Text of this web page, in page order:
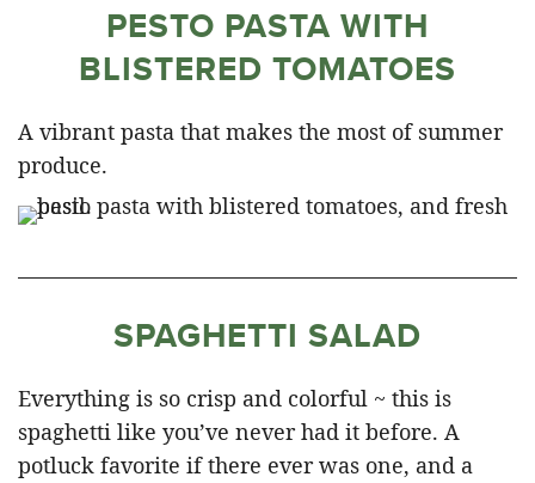
PESTO PASTA WITH
BLISTERED TOMATOES
A vibrant pasta that makes the most of summer
produce.
SPAGHETTI SALAD
Everything is so crisp and colorful ~ this is
spaghetti like you’ve never had it before. A
potluck favorite if there ever was one, and a